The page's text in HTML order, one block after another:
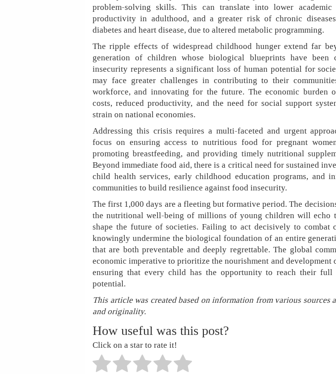
problem-solving skills. This can translate into lower academic
productivity in adulthood, and a greater risk of chronic
diabetes and heart disease, due to altered metabolic programming.
The ripple effects of widespread childhood hunger extend far
generation of children whose biological blueprints have been
insecurity represents a significant loss of human potential for
may face greater challenges in contributing to their
workforce, and innovating for the future. The economic burden
costs, reduced productivity, and the need for social support
strain on national economies.
Addressing this crisis requires a multi-faceted and urgent
focus on ensuring access to nutritious food for pregnant
promoting breastfeeding, and providing timely nutritional
Beyond immediate food aid, there is a critical need for sustained
child health services, early childhood education programs, and
communities to build resilience against food insecurity.
The first 1,000 days are a fleeting but formative period. The
the nutritional well-being of millions of young children will echo
shape the future of societies. Failing to act decisively to combat
knowingly undermine the biological foundation of an entire
that are both preventable and deeply regrettable. The global
economic imperative to prioritize the nourishment and development
ensuring that every child has the opportunity to reach their full
potential.
This article was created based on information from various
and originality.
How useful was this post?
Click on a star to rate it!